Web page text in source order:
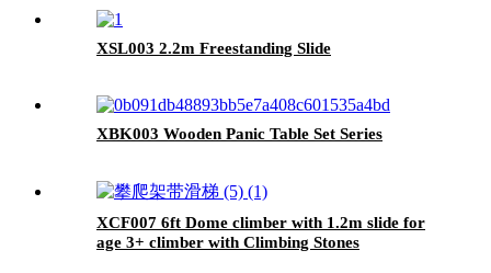
XSL003 2.2m Freestanding Slide
XBK003 Wooden Panic Table Set Series
XCF007 6ft Dome climber with 1.2m slide for
age 3+ climber with Climbing Stones